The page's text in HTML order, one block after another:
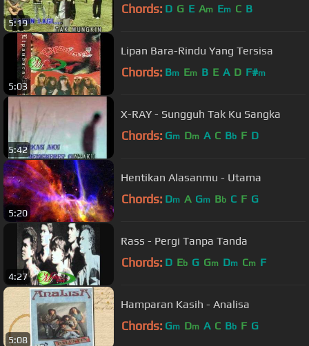
5:19
Chords: D G E Am Em C B
5:03
Lipan Bara-Rindu Yang Tersisa
Chords: Bm Em B E A D F#m
5:42
X-RAY - Sungguh Tak Ku Sangka
Chords: Gm Dm A C Bb F D
5:20
Hentikan Alasanmu - Utama
Chords: Dm A Gm Bb C F G
4:27
Rass - Pergi Tanpa Tanda
Chords: D Eb G Gm Dm Cm F
5:08
Hamparan Kasih - Analisa
Chords: Gm Dm A C Bb F G